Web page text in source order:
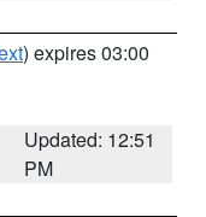
) expires 03:00
Updated: 12:51
PM